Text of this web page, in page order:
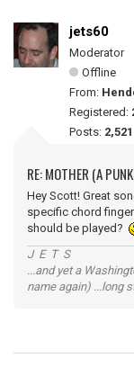
jets60
Moderator
Offline
From:
Registered:
Posts: 2,521
RE: MOTHER (A
Hey Scott! Great
specific chord
should be played?
J E T S
...and yet a
name again) ...long